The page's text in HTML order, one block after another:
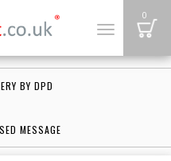
Toggle
0
BY DPD
MESSAGE